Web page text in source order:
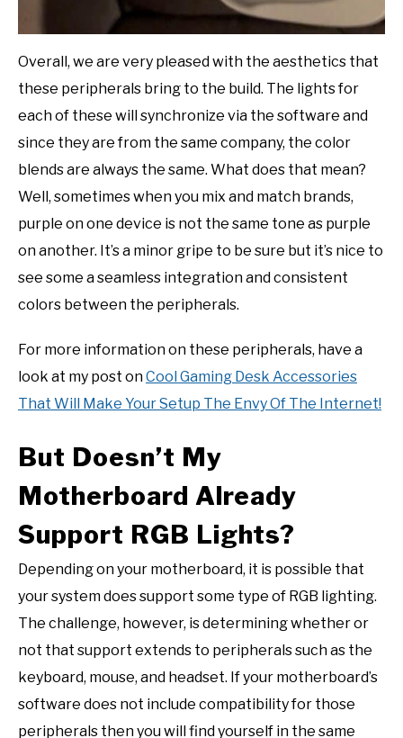
Overall, we are very pleased with the aesthetics that
these peripherals bring to the build. The lights for
each of these will synchronize via the software and
since they are from the same company, the color
blends are always the same. What does that mean?
Well, sometimes when you mix and match brands,
purple on one device is not the same tone as purple
on another. It’s a minor gripe to be sure but it’s nice to
see some a seamless integration and consistent
colors between the peripherals.
For more information on these peripherals, have a
look at my post onCool Gaming Desk Accessories
That Will Make Your Setup The Envy Of The Internet!
But Doesn’t My
Motherboard Already
Support RGB Lights?
Depending on your motherboard, it is possible that
your system does support some type of RGB lighting.
The challenge, however, is determining whether or
not that support extends to peripherals such as the
keyboard, mouse, and headset. If your motherboard’s
software does not include compatibility for those
peripherals then you will find yourself in the same